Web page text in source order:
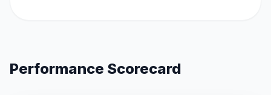
Performance Scorecard